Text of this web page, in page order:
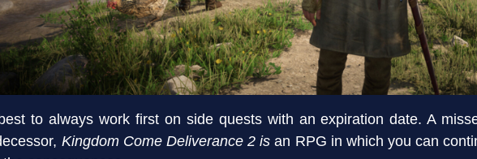
to always work first on side quests with an expiration date. A
Kingdom Come Deliverance 2 is an RPG in which you can